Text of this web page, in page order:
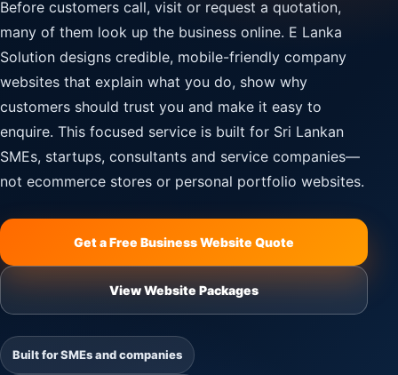
Before customers call, visit or request a quotation,
many of them look up the business online. E Lanka
Solution designs credible, mobile-friendly company
websites that explain what you do, show why
customers should trust you and make it easy to
enquire. This focused service is built for Sri Lankan
SMEs, startups, consultants and service companies—
not ecommerce stores or personal portfolio websites.
Get a Free Business Website Quote
View Website Packages
Built for SMEs and companies